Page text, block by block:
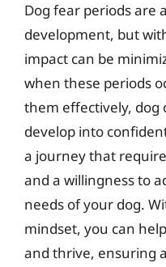
Dog fear periods are
development, but
impact can be
when these periods
them effectively, dog
develop into
a journey that
and a willingness to
needs of your dog.
mindset, you can
and thrive, ensuring